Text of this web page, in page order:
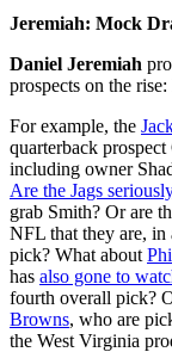
Jeremiah: Mock
Daniel Jeremiah
prospects on the
For example, the
quarterback
including owner
Are the Jags
grab Smith? Or are
NFL that they are, in
pick? What about
has also gone to
fourth overall pick?
Browns, who are
the West Virginia